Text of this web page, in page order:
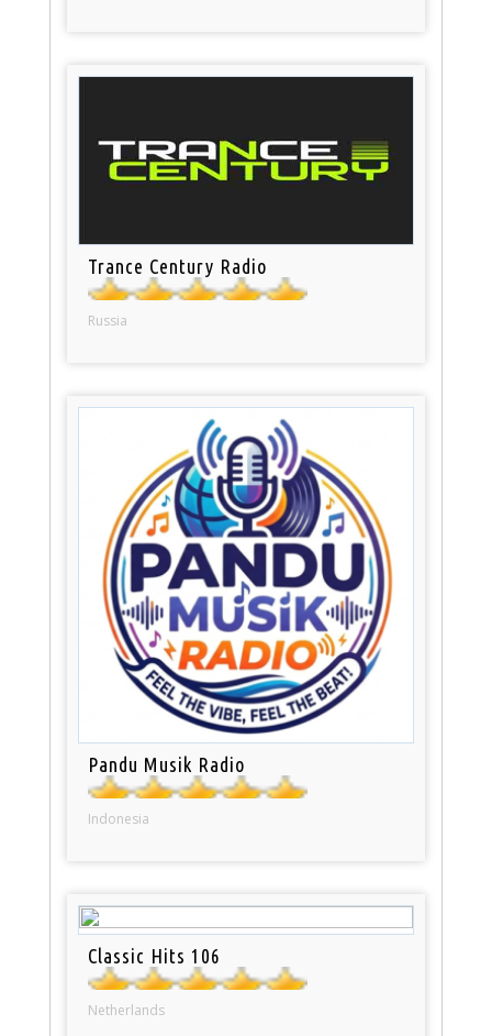
Trance Century Radio
Russia
Pandu Musik Radio
Indonesia
Classic Hits 106
Netherlands